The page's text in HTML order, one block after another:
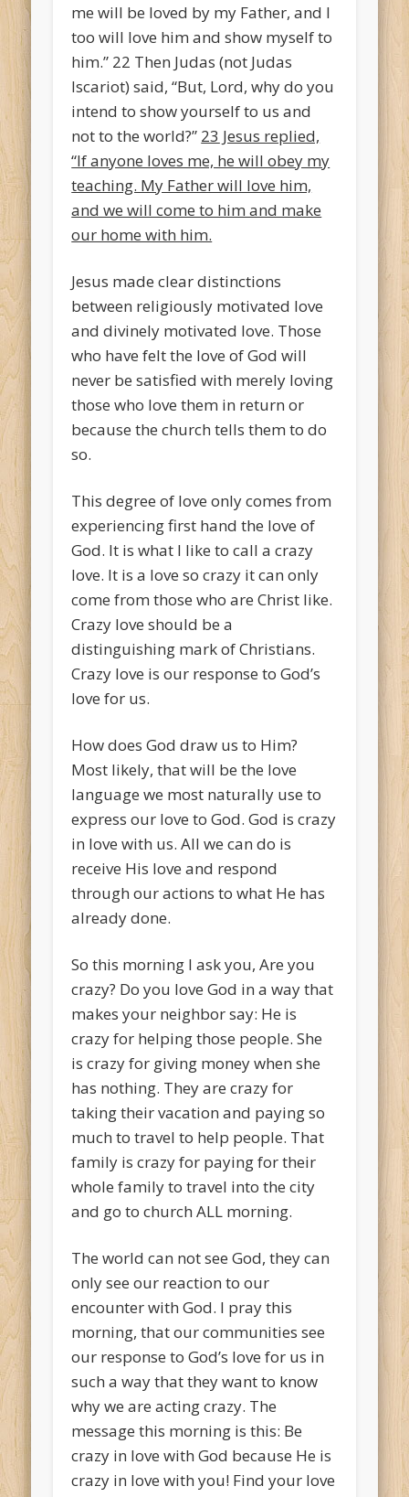
me will be loved by my Father, and I
too will love him and show myself to
him.” 22 Then Judas (not Judas
Iscariot) said, “But, Lord, why do you
intend to show yourself to us and
not to the world?” 23 Jesus replied,
“If anyone loves me, he will obey my
teaching. My Father will love him,
and we will come to him and make
our home with him.
Jesus made clear distinctions
between religiously motivated love
and divinely motivated love. Those
who have felt the love of God will
never be satisfied with merely loving
those who love them in return or
because the church tells them to do
so.
This degree of love only comes from
experiencing first hand the love of
God. It is what I like to call a crazy
love. It is a love so crazy it can only
come from those who are Christ like.
Crazy love should be a
distinguishing mark of Christians.
Crazy love is our response to God’s
love for us.
How does God draw us to Him?
Most likely, that will be the love
language we most naturally use to
express our love to God. God is crazy
in love with us. All we can do is
receive His love and respond
through our actions to what He has
already done.
So this morning I ask you, Are you
crazy? Do you love God in a way that
makes your neighbor say: He is
crazy for helping those people. She
is crazy for giving money when she
has nothing. They are crazy for
taking their vacation and paying so
much to travel to help people. That
family is crazy for paying for their
whole family to travel into the city
and go to church ALL morning.
The world can not see God, they can
only see our reaction to our
encounter with God. I pray this
morning, that our communities see
our response to God’s love for us in
such a way that they want to know
why we are acting crazy. The
message this morning is this: Be
crazy in love with God because He is
crazy in love with you! Find your love